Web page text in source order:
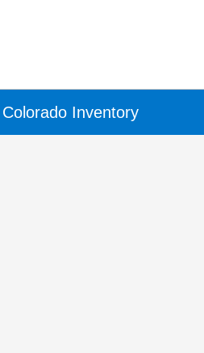
Inventory